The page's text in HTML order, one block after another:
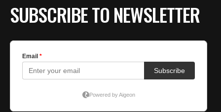
SUBSCRIBE TO NEWSLETTER